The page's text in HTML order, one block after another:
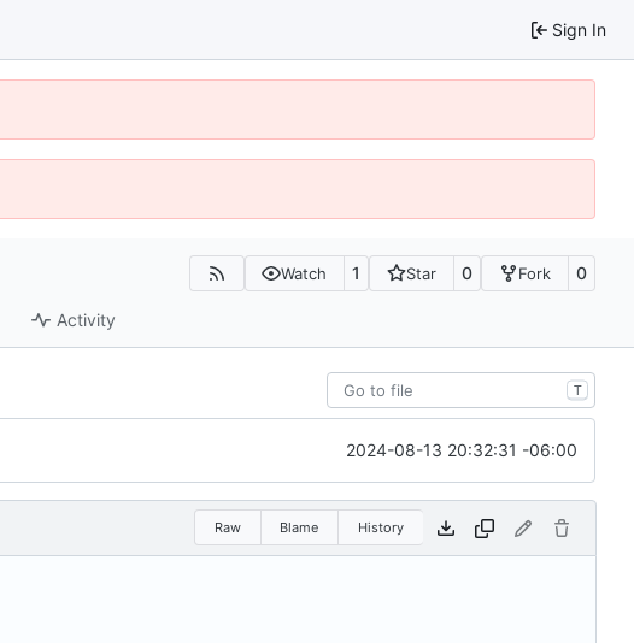
Sign In
Watch 1 Star 0 Fork 0
Activity
T
2024-08-13 20:32:31 -06:00
Raw Blame History